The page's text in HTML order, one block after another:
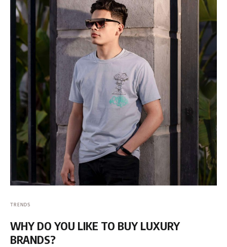
TRENDS
WHY DO YOU LIKE TO BUY LUXURY
BRANDS?